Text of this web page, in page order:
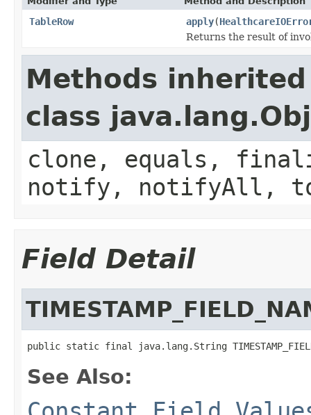
TableRow apply(
Returns the result of
Methods
class
clone, equals,
notify, notifyAll,
Field Detail
public static final java.lang.String
See Also: